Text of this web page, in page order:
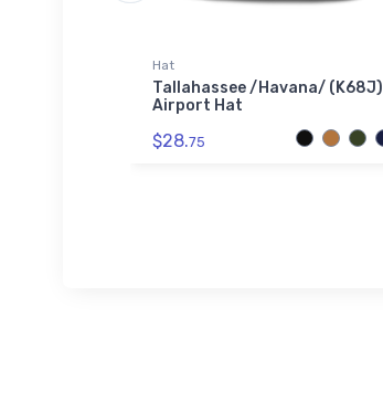
Hat
Tallahassee /Havana/ (K68J)
Airport Hat
$28.75